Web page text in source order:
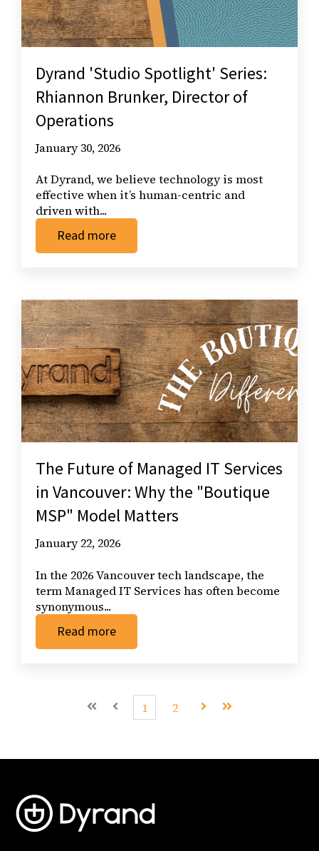
Dyrand 'Studio Spotlight' Series:
Rhiannon Brunker, Director of
Operations
January 30, 2026
At Dyrand, we believe technology is most
effective when it’s human-centric and
driven with...
Read more
The Future of Managed IT Services
in Vancouver: Why the "Boutique
MSP" Model Matters
January 22, 2026
In the 2026 Vancouver tech landscape, the
term Managed IT Services has often become
synonymous...
Read more
First Prev1 2 NextLast